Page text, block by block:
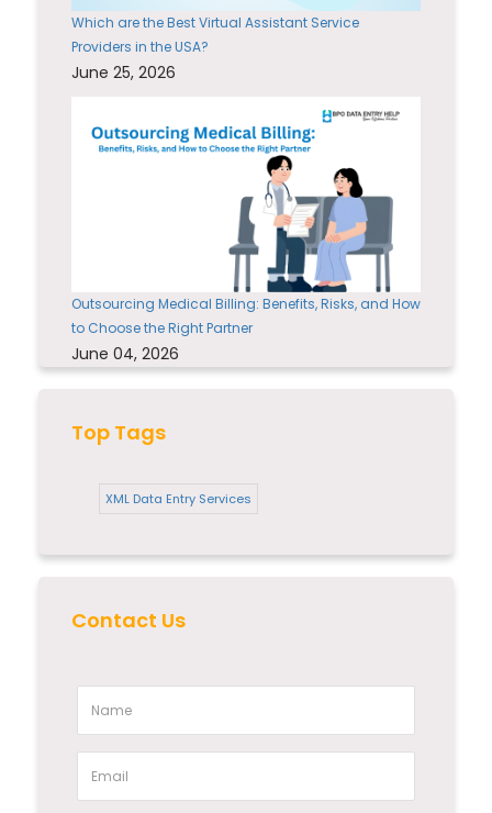
Which are the Best Virtual Assistant Service
Providers in the USA?
June 25, 2026
Outsourcing Medical Billing: Benefits, Risks, and How
to Choose the Right Partner
June 04, 2026
Top Tags
XML Data Entry Services
Contact Us